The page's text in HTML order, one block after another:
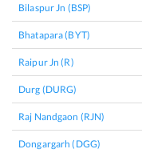
Bilaspur Jn (BSP)
Bhatapara (BYT)
Raipur Jn (R)
Durg (DURG)
Raj Nandgaon (RJN)
Dongargarh (DGG)